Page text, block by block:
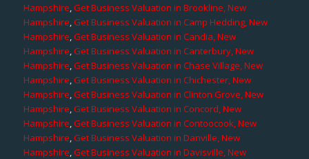
Hampshire,Get Business Valuation in Brookline, New
Hampshire,Get Business Valuation in Camp Hedding, New
Hampshire,Get Business Valuation in Candia, New
Hampshire,Get Business Valuation in Canterbury, New
Hampshire,Get Business Valuation in Chase Village, New
Hampshire,Get Business Valuation in Chichester, New
Hampshire,Get Business Valuation in Clinton Grove, New
Hampshire,Get Business Valuation in Concord, New
Hampshire,Get Business Valuation in Contoocook, New
Hampshire,Get Business Valuation in Danville, New
Hampshire,Get Business Valuation in Davisville, New